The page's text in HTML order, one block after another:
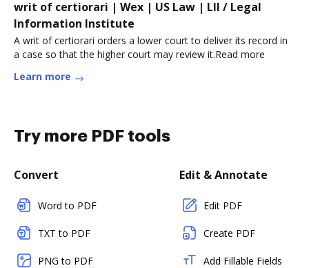
writ of certiorari | Wex | US Law | LII / Legal
Information Institute
A writ of certiorari orders a lower court to deliver its record in
a case so that the higher court may review it.Read more
Learn more
Try more PDF tools
Convert
Word to PDF
TXT to PDF
PNG to PDF
Edit & Annotate
Edit PDF
Create PDF
Add Fillable Fields